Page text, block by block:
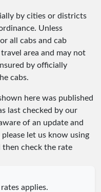
by cities or districts
Unless
all cabs and cab
area and may not
by officially
cabs.
here was published
last checked by our
of an update and
let us know using
check the rate
applies.